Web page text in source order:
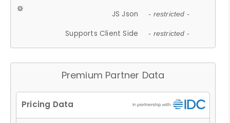
JS Json - restricted -
Supports Client Side - restricted -
Premium Partner Data